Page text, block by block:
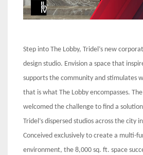
Step into The Lobby, Tridel’s new
design studio. Envision a space that
supports the community and stimulates
that is what The Lobby encompasses.
welcomed the challenge to find a
Tridel’s dispersed studios across the city
Conceived exclusively to create a multi-
environment, the 8,000 sq. ft. space